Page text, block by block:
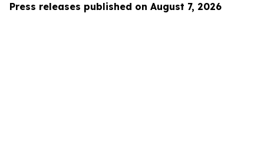
Press releases published on August 7, 2026